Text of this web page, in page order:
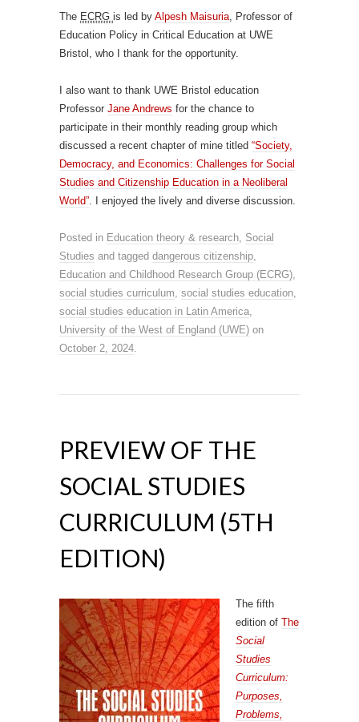
The ECRG is led by Alpesh Maisuria, Professor of
Education Policy in Critical Education at UWE
Bristol, who I thank for the opportunity.
I also want to thank UWE Bristol education
Professor Jane Andrews for the chance to
participate in their monthly reading group which
discussed a recent chapter of mine titled “Society,
Democracy, and Economics: Challenges for Social
Studies and Citizenship Education in a Neoliberal
World”. I enjoyed the lively and diverse discussion.
Posted in Education theory & research, Social
Studies and tagged dangerous citizenship,
Education and Childhood Research Group (ECRG),
social studies curriculum, social studies education,
social studies education in Latin America,
University of the West of England (UWE) on
October 2, 2024.
PREVIEW OF THE
SOCIAL STUDIES
CURRICULUM (5TH
EDITION)
The fifth
edition of The
Social
Studies
Curriculum:
Purposes,
Problems,